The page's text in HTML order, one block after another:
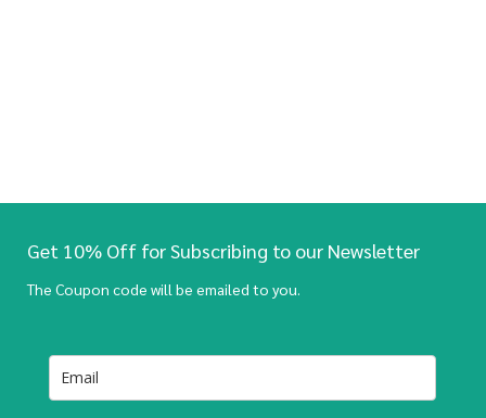
Get 10% Off for Subscribing to our Newsletter
The Coupon code will be emailed to you.